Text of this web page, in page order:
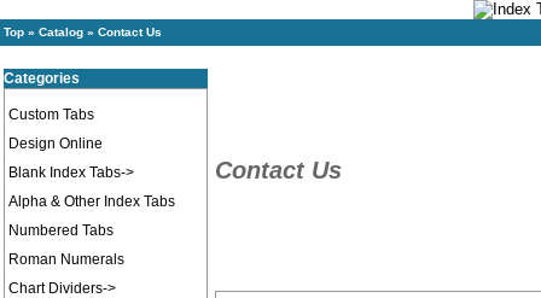
Top » Catalog » Contact Us
Categories
Custom Tabs
Design Online
Blank Index Tabs->
Alpha & Other Index Tabs
Numbered Tabs
Roman Numerals
Chart Dividers->
Contact Us